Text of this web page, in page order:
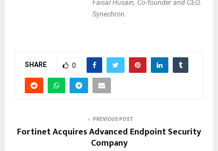
Faisal Husain, Co-founder and CEO,
Synechron.
SHARE 0
PREVIOUS POST
Fortinet Acquires Advanced Endpoint Security
Company